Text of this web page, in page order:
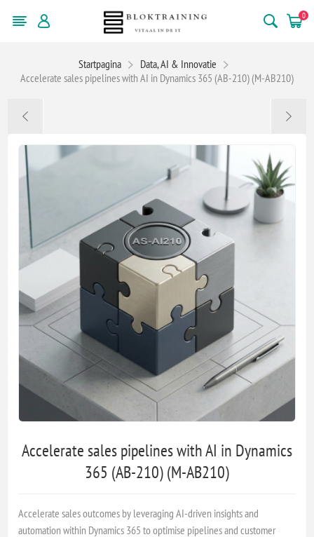
0
Startpagina
Data, AI & Innovatie
Accelerate sales pipelines with AI in Dynamics 365 (AB-210) (M-AB210)
Accelerate sales pipelines with AI in Dynamics
365 (AB-210) (M-AB210)
Accelerate sales outcomes by leveraging AI-driven insights and
automation within Dynamics 365 to optimise pipelines and customer